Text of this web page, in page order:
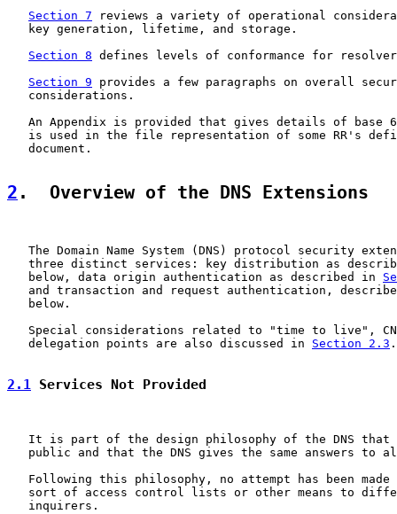
Section 7 reviews a variety of operational
   key generation, lifetime, and storage.
Section 8 defines levels of conformance for
Section 9 provides a few paragraphs on overall
   considerations.
An Appendix is provided that gives details of base
is used in the file representation of some RR's
   document.
2 .  Overview of the DNS Extensions
The Domain Name System (DNS) protocol security
three distinct services: key distribution as
   below, data origin authentication as described in
and transaction and request authentication,
   below.
Special considerations related to "time to live",
   delegation points are also discussed in
Section 2.3 .
2.1 Services Not Provided
It is part of the design philosophy of the DNS that
public and that the DNS gives the same answers to
Following this philosophy, no attempt has been made
sort of access control lists or other means to
   inquirers.